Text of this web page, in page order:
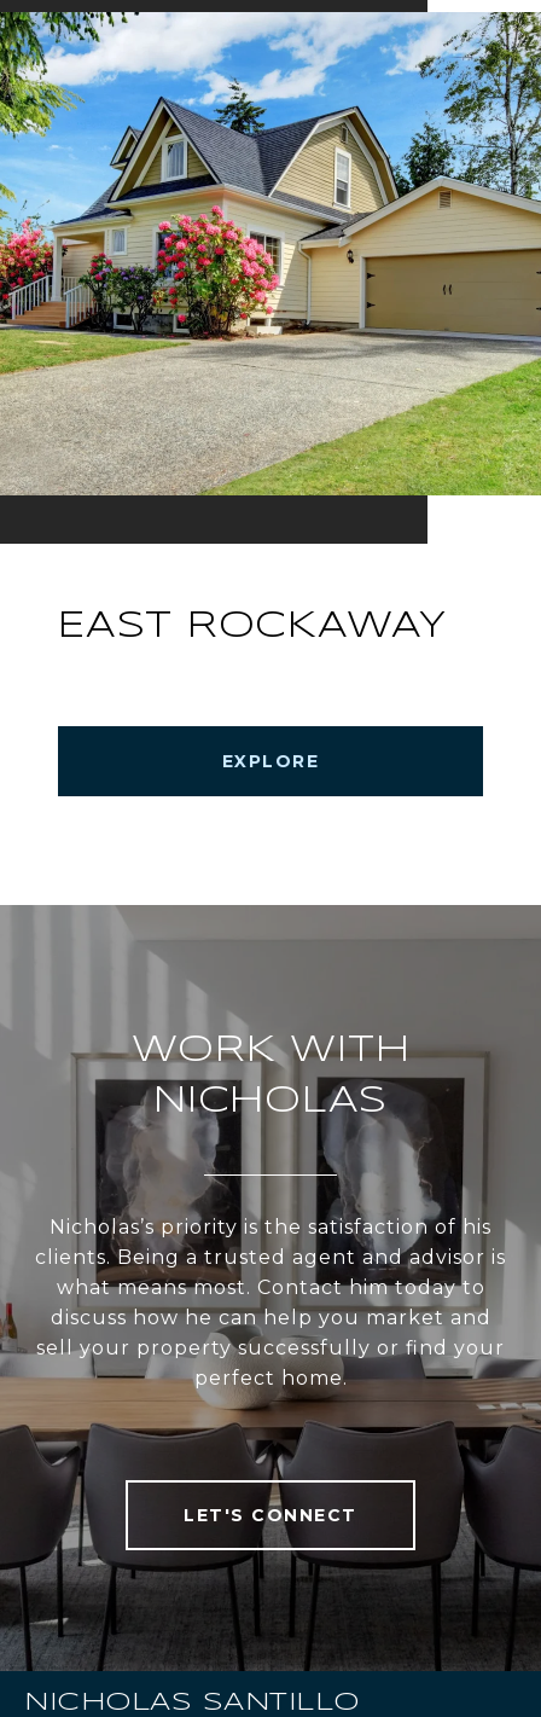
EAST ROCKAWAY
EXPLORE
WORK WITH
NICHOLAS
Nicholas’s priority is the satisfaction of his
clients. Being a trusted agent and advisor is
what means most. Contact him today to
discuss how he can help you market and
sell your property successfully or find your
perfect home.
LET'S CONNECT
NICHOLAS SANTILLO